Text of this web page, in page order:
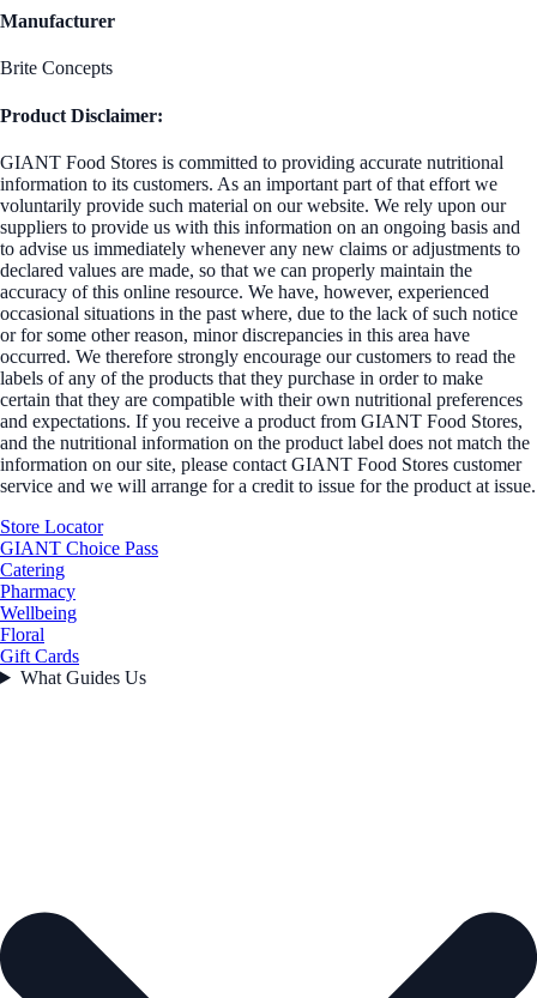
Manufacturer
Brite Concepts
Product Disclaimer:
GIANT Food Stores is committed to providing accurate nutritional
information to its customers. As an important part of that effort we
voluntarily provide such material on our website. We rely upon our
suppliers to provide us with this information on an ongoing basis and
to advise us immediately whenever any new claims or adjustments to
declared values are made, so that we can properly maintain the
accuracy of this online resource. We have, however, experienced
occasional situations in the past where, due to the lack of such notice
or for some other reason, minor discrepancies in this area have
occurred. We therefore strongly encourage our customers to read the
labels of any of the products that they purchase in order to make
certain that they are compatible with their own nutritional preferences
and expectations. If you receive a product from GIANT Food Stores,
and the nutritional information on the product label does not match the
information on our site, please contact GIANT Food Stores customer
service and we will arrange for a credit to issue for the product at issue.
Store Locator
GIANT Choice Pass
Catering
Pharmacy
Wellbeing
Floral
Gift Cards
What Guides Us